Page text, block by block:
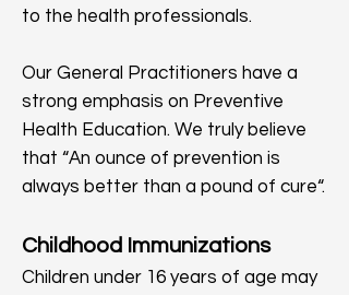
to the health professionals.
Our General Practitioners have a
strong emphasis on Preventive
Health Education. We truly believe
that “An ounce of prevention is
always better than a pound of cure“.
Childhood Immunizations
Children under 16 years of age may